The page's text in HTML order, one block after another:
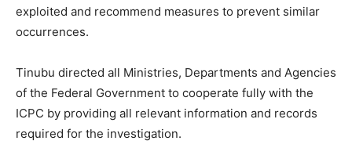
exploited and recommend measures to prevent similar
occurrences.
Tinubu directed all Ministries, Departments and Agencies
of the Federal Government to cooperate fully with the
ICPC by providing all relevant information and records
required for the investigation.